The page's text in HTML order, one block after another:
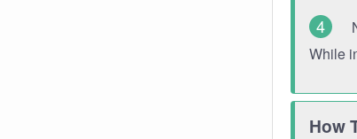
While
How